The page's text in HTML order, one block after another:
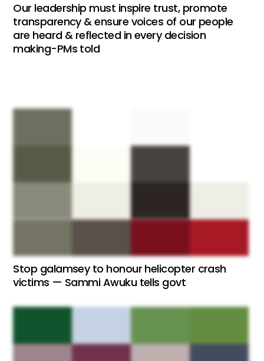
Our leadership must inspire trust, promote
transparency & ensure voices of our people
are heard & reflected in every decision
making-PMs told
Stop galamsey to honour helicopter crash
victims — Sammi Awuku tells govt